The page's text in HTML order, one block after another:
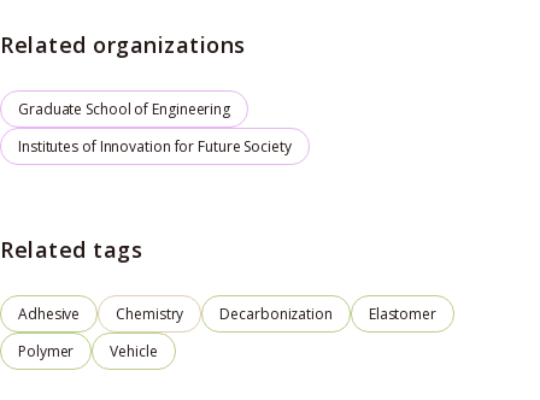
Related organizations
Graduate School of Engineering
Institutes of Innovation for Future Society
Related tags
Adhesive Chemistry Decarbonization
Elastomer
Polymer
Vehicle